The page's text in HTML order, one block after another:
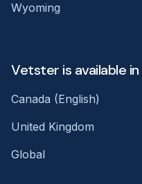
Wyoming
Vetster is available
Canada (English)
United Kingdom
Global